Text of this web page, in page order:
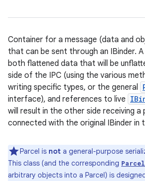
Container for a message (data and
that can be sent through an IBinder.
both flattened data that will be
side of the IPC (using the various
writing specific types, or the general
interface), and references to live
will result in the other side receiving a
connected with the original IBinder in
Parcel is not a general-purpose
This class (and the corresponding
arbitrary objects into a Parcel) is